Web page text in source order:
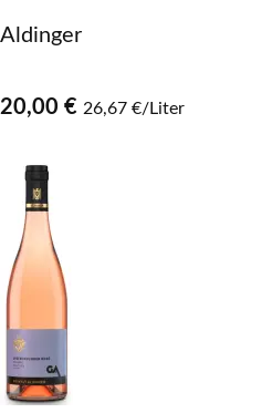
Aldinger
20,00 € 26,67 €/Liter